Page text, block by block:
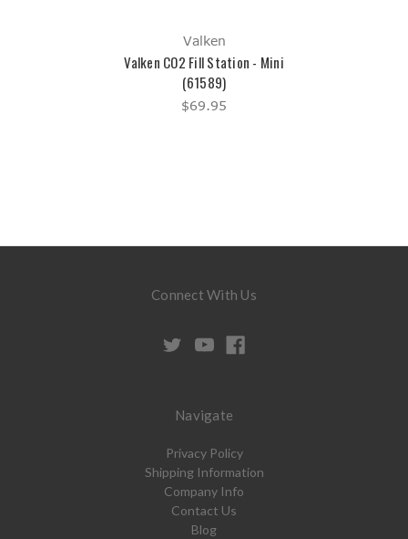
Valken
Valken CO2 Fill Station - Mini
(61589)
$69.95
Connect With Us
Navigate
Privacy Policy
Shipping Information
Company Info
Contact Us
Blog